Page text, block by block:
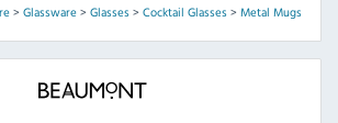
> Glassware> Glasses> Cocktail Glasses> Metal Mugs